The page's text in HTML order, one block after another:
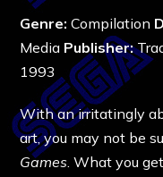
Genre: Compilation
Media Publisher:
1993
With an irritatingly
art, you may not be
Games . What you